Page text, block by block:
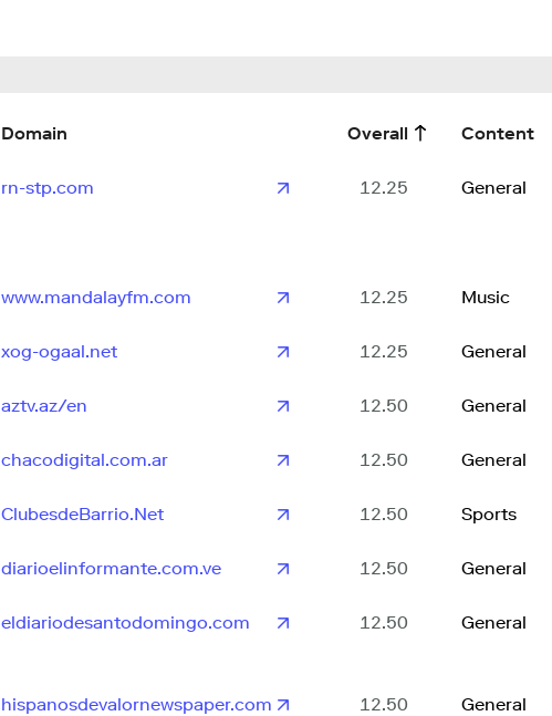
Domain Overall Content
rn-stp.com 12.25 General
www.mandalayfm.com 12.25 Music
xog-ogaal.net 12.25 General
aztv.az/en 12.50 General
chacodigital.com.ar 12.50 General
ClubesdeBarrio.Net 12.50 Sports
diarioelinformante.com.ve 12.50 General
eldiariodesantodomingo.com 12.50 General
hispanosdevalornewspaper.com 12.50 General